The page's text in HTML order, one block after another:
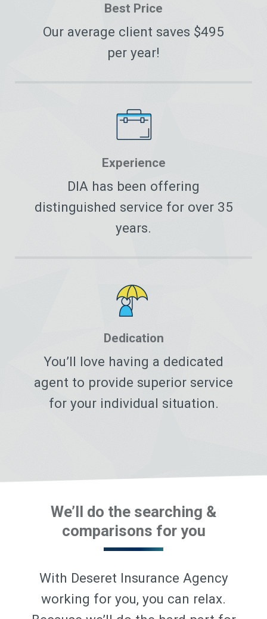
Best Price
Our average client saves $495
per year!
Experience
DIA has been offering
distinguished service for over 35
years.
Dedication
You’ll love having a dedicated
agent to provide superior service
for your individual situation.
We’ll do the searching &
comparisons for you
With Deseret Insurance Agency
working for you, you can relax.